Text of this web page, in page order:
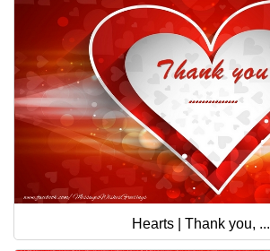
Hearts | Thank you, ...